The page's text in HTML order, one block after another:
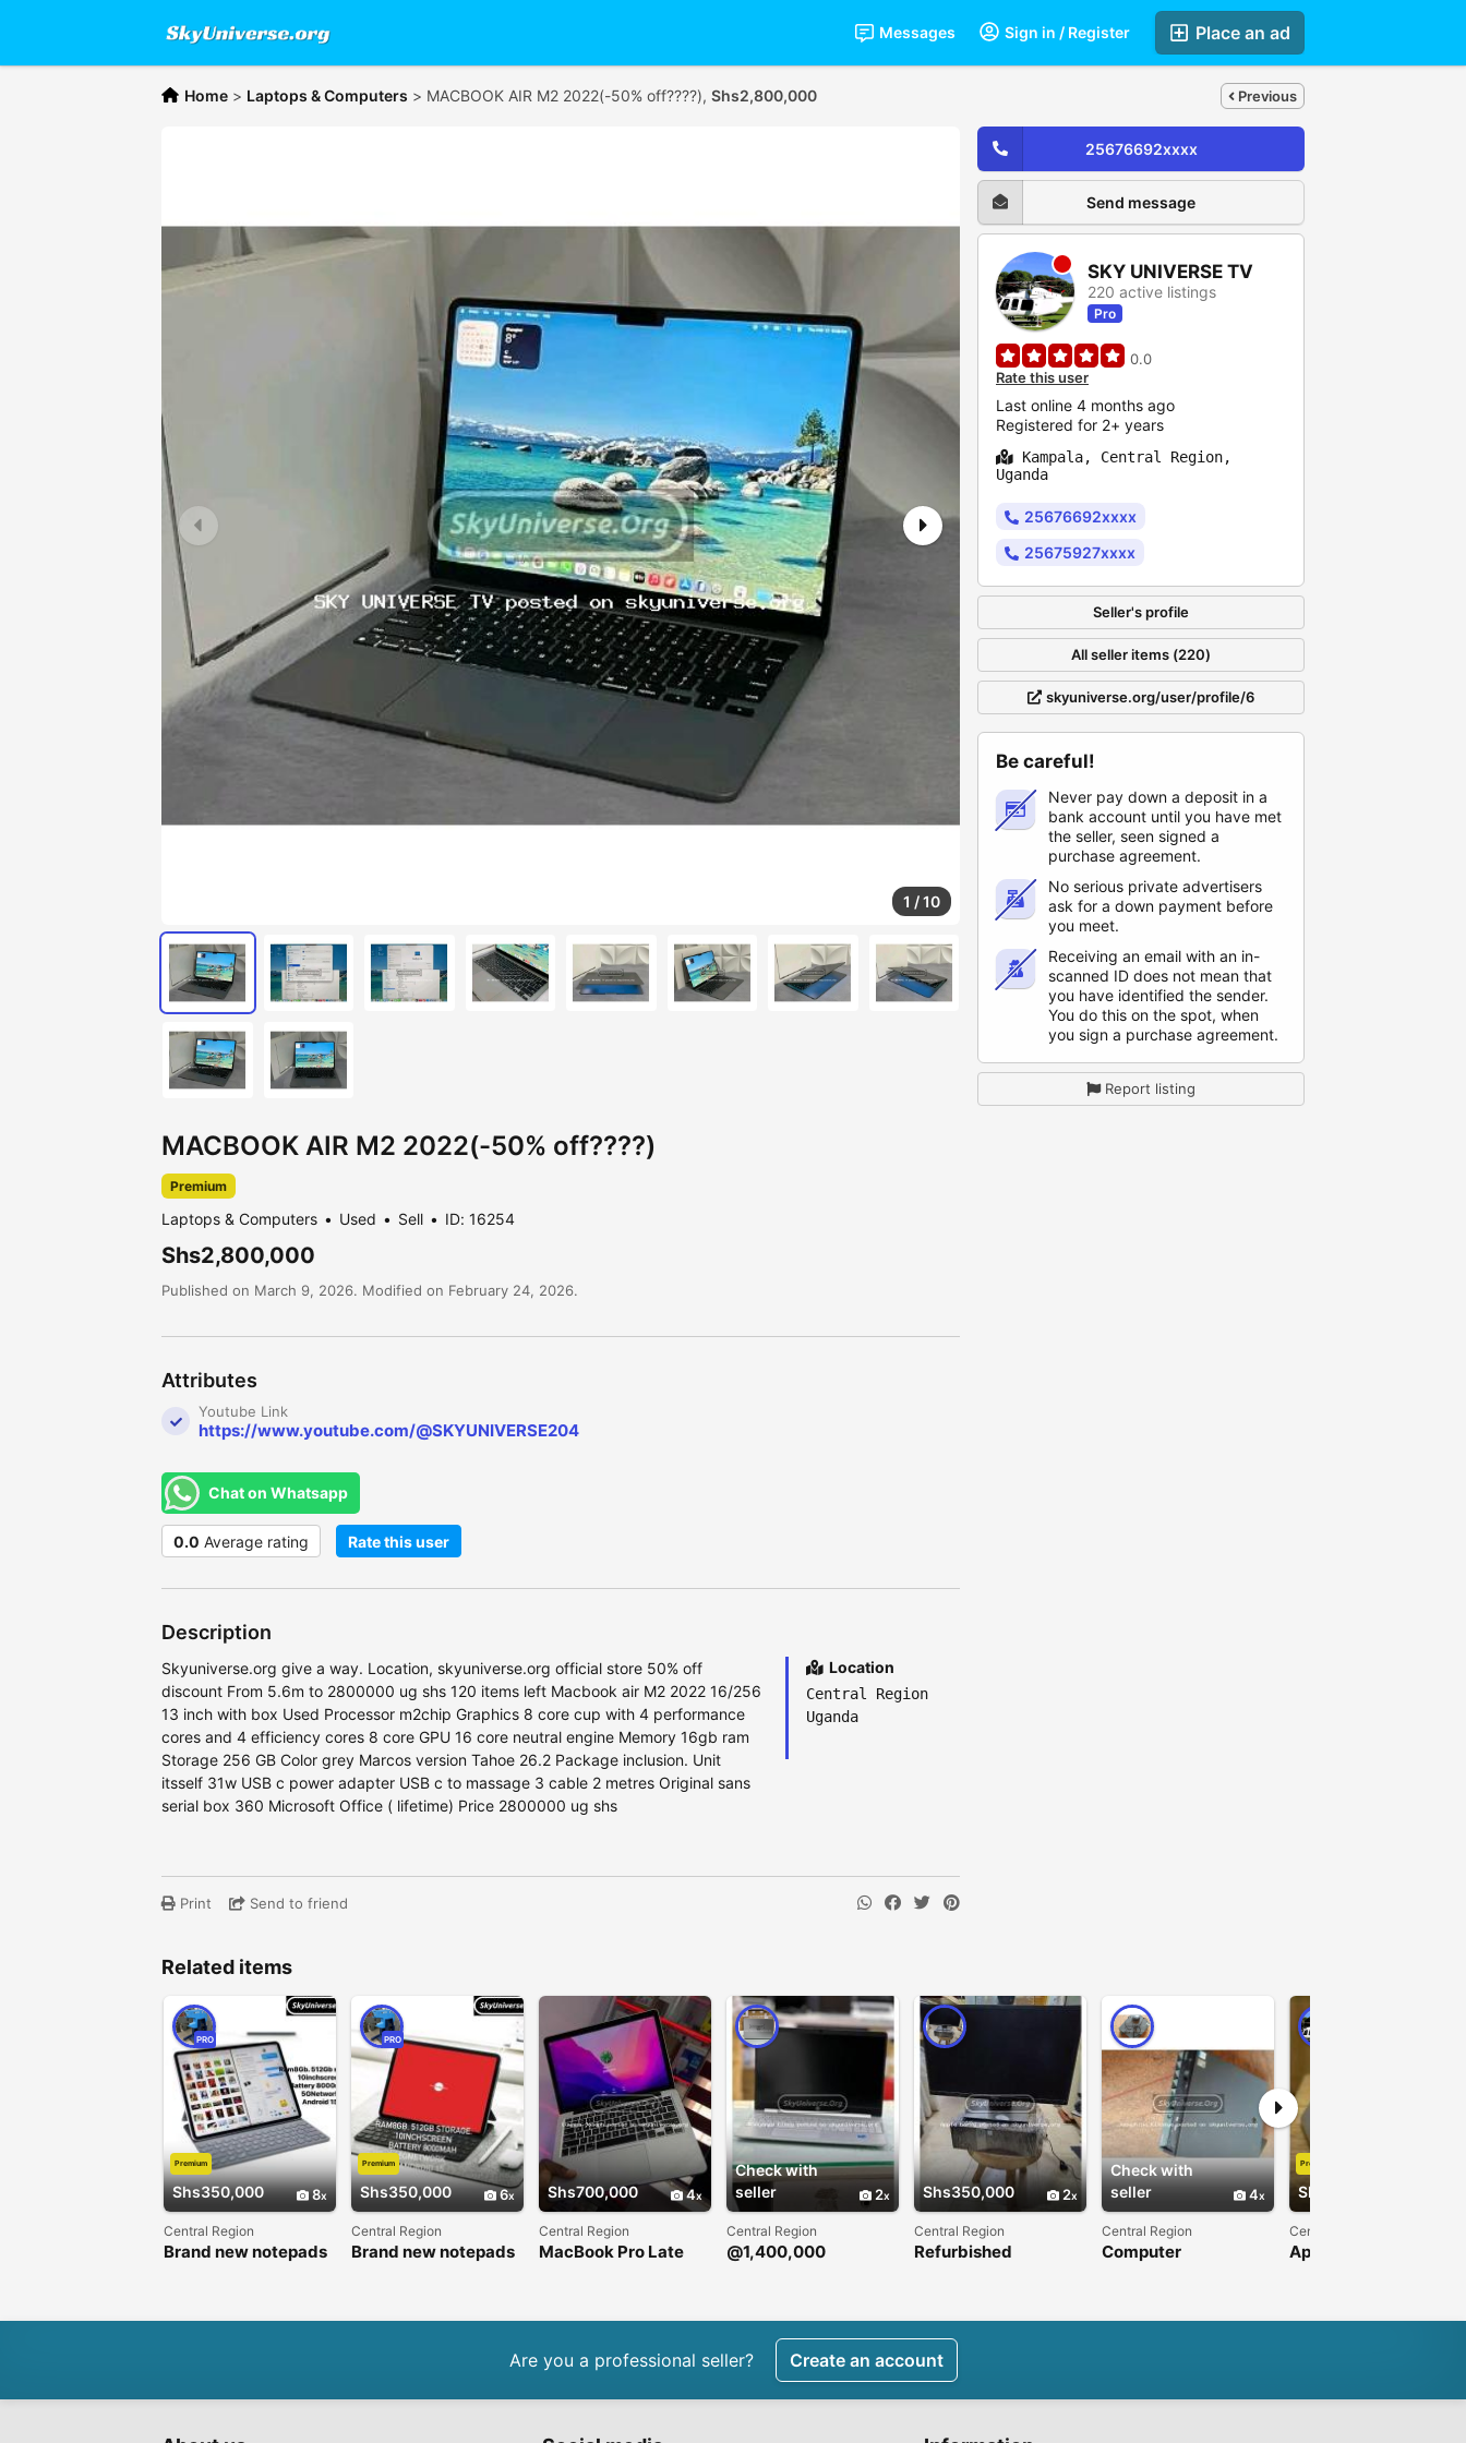
Place an ad
Sign in / Register
Messages
Home > Laptops & Computers > MACBOOK AIR M2 2022(-50% off????), Shs2,800,000 Previous
1 /10
MACBOOK AIR M2 2022(-50% off????)
Premium
Laptops & Computers Used Sell ID: 16254
Shs2,800,000
Published on March 9, 2026. Modified on February 24, 2026.
Attributes
Youtube Link
https://www.youtube.com/@SKYUNIVERSE204
Chat on Whatsapp
0.0 Average rating Rate this user
Description
Skyuniverse.org give a way. Location, skyuniverse.org official store 50% off
discount From 5.6m to 2800000 ug shs 120 items left Macbook air M2 2022 16/256
13 inch with box Used Processor m2chip Graphics 8 core cup with 4 performance
cores and 4 efficiency cores 8 core GPU 16 core neutral engine Memory 16gb ram
Storage 256 GB Color grey Marcos version Tahoe 26.2 Package inclusion. Unit
itsself 31w USB c power adapter USB c to massage 3 cable 2 metres Original sans
serial box 360 Microsoft Office ( lifetime) Price 2800000 ug shs
Location
Central Region
Uganda
Print Send to friend
25676692xxxx
Send message
SKY UNIVERSE TV
220 active listings
Pro
0.0
Rate this user
Last online 4 months ago
Registered for 2+ years
Kampala, Central Region,
Uganda
25676692xxxx
25675927xxxx
Seller's profile
All seller items (220)
skyuniverse.org/user/profile/6
Be careful!
Never pay down a deposit in a
bank account until you have met
the seller, seen signed a
purchase agreement.
No serious private advertisers
ask for a down payment before
you meet.
Receiving an email with an in-
scanned ID does not mean that
you have identified the sender.
You do this on the spot, when
you sign a purchase agreement.
Report listing
Related items
Shs350,000 8
PRO
Premium
Central Region
Brand new notepads
Shs350,000 6
PRO
Premium
Central Region
Brand new notepads
Shs700,000 4
Central Region
MacBook Pro Late
Check with
seller
2
Central Region
@1,400,000
Shs350,000 2
Central Region
Refurbished
Check with
seller
4
Central Region
Computer
Shs550,000
Premium
Central Region
Apple Macbook pro
Are you a professional seller? Create an account